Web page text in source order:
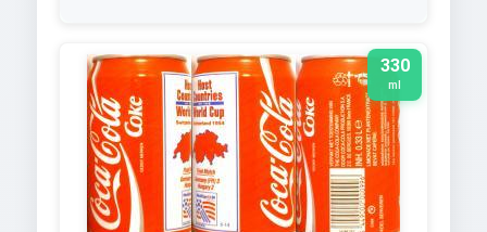
330
ml